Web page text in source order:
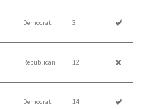
Democrat 3
Republican 12
Democrat 14